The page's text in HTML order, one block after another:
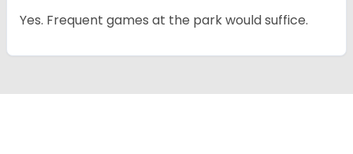
Yes. Frequent games at the park would suffice.